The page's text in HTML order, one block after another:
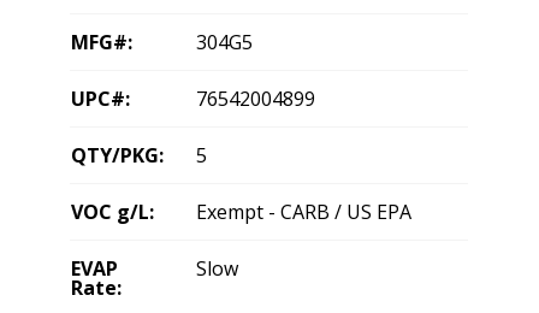
MFG#: 304G5
UPC#: 76542004899
QTY/PKG: 5
VOC g/L: Exempt - CARB / US EPA
EVAP
Rate:
Slow